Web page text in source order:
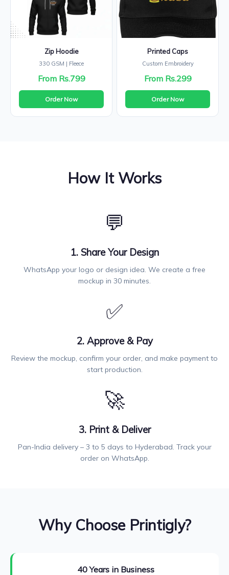
Zip Hoodie
330 GSM | Fleece
From Rs.799
Order Now
Printed Caps
Custom Embroidery
From Rs.299
Order Now
How It Works
💬
1. Share Your Design
WhatsApp your logo or design idea. We create a free
mockup in 30 minutes.
✅
2. Approve & Pay
Review the mockup, confirm your order, and make payment to
start production.
🚀
3. Print & Deliver
Pan-India delivery – 3 to 5 days to Hyderabad. Track your
order on WhatsApp.
Why Choose Printigly?
40 Years in Business